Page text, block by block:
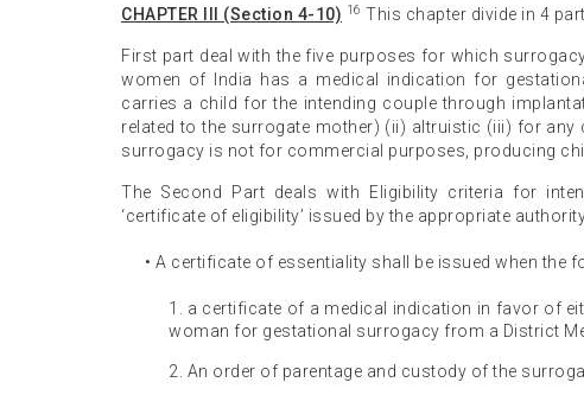
CHAPTER III (Section 4-10) 16 This chapter divide in 4
First part deal with the five purposes for which
women of India has a medical indication for
carries a child for the intending couple through
related to the surrogate mother) (ii) altruistic (iii) for
surrogacy is not for commercial purposes, producing
The Second Part deals with Eligibility criteria for
‘certificate of eligibility’ issued by the appropriate
• A certificate of essentiality shall be issued when the
1. a certificate of a medical indication in favor of
woman for gestational surrogacy from a District
2. An order of parentage and custody of the